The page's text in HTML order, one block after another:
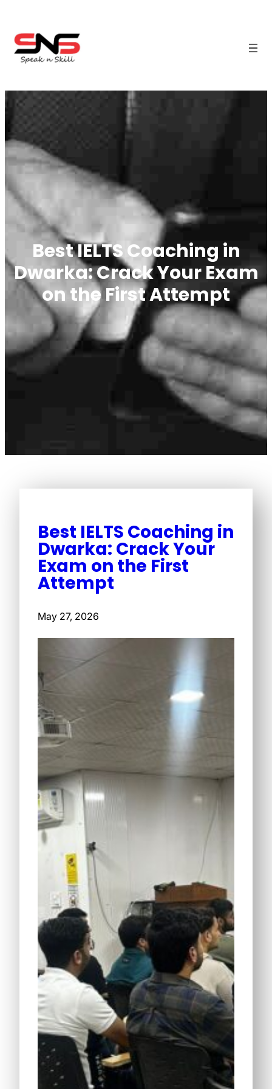
Best IELTS Coaching in
Dwarka: Crack Your Exam
on the First Attempt
Best IELTS Coaching in
Dwarka: Crack Your
Exam on the First
Attempt
May 27, 2026